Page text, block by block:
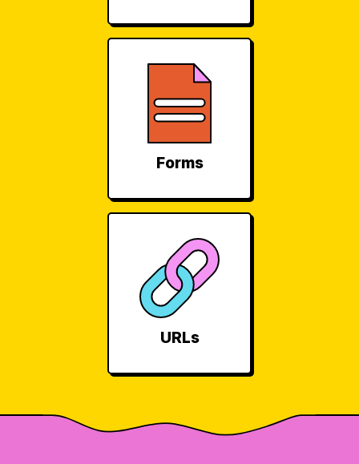
Forms
URLs